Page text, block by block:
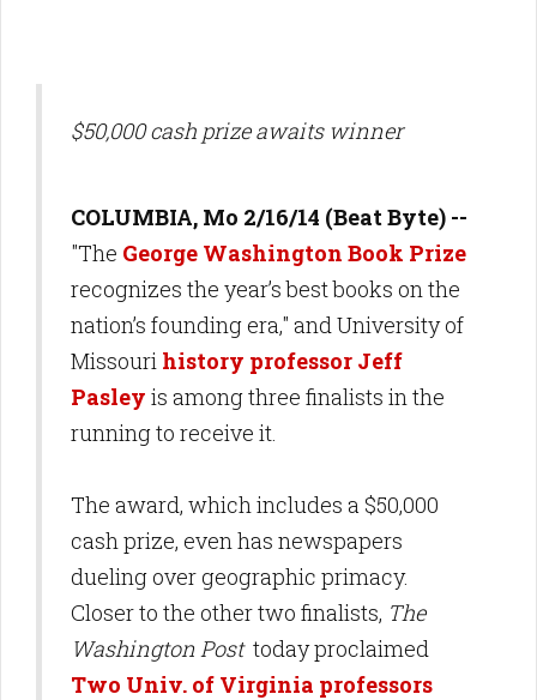
$50,000 cash prize awaits winner
COLUMBIA, Mo 2/16/14 (Beat Byte) --
"The George Washington Book Prize
recognizes the year’s best books on the
nation’s founding era," and University of
Missouri history professor Jeff
Pasley is among three finalists in the
running to receive it.
The award, which includes a $50,000
cash prize, even has newspapers
dueling over geographic primacy.
Closer to the other two finalists, The
Washington Posttoday proclaimed
Two Univ. of Virginia professors